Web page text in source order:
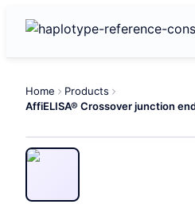
Home
Products